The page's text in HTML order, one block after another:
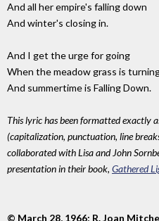
And all her empire's falling down
And winter's closing in.
And I get the urge for going
When the meadow grass is
And summertime is Falling Down.
This lyric has been formatted exactly
(capitalization, punctuation, line
collaborated with Lisa and John
presentation in their book, Gathered
© March 28, 1966; R. Joan